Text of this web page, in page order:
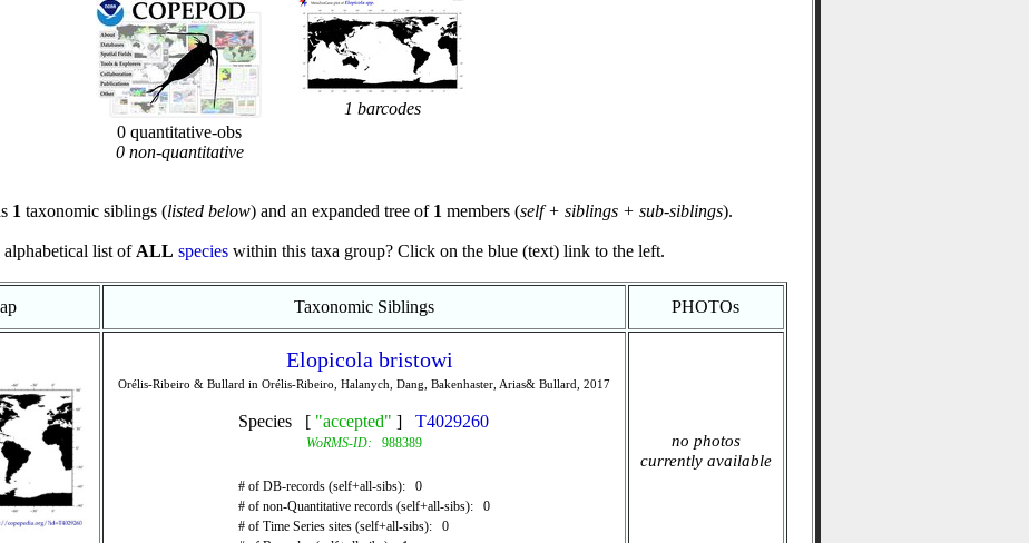
0 quantitative-obs
0 non-quantitative
1 barcodes
1 taxonomic siblings (listed below) and an expanded tree of 1 members (self + siblings + sub-siblings).
alphabetical list of ALL specieswithin this taxa group? Click on the blue (text) link to the left.
Taxonomic Siblings PHOTOs
Elopicola bristowi
Orélis-Ribeiro & Bullard in Orélis-Ribeiro, Halanych, Dang, Bakenhaster, Arias& Bullard, 2017
Species [ "accepted" ] T4029260
WoRMS-ID: 988389
# of DB-records (self+all-sibs): 0
# of non-Quantitative records (self+all-sibs): 0
# of Time Series sites (self+all-sibs): 0
no photos
currently available